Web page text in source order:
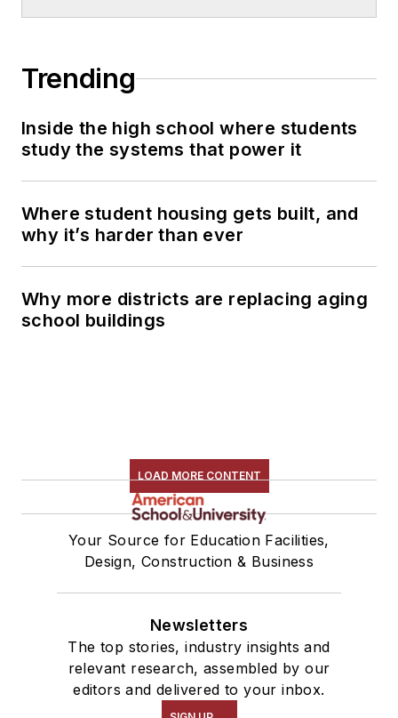
Trending
Inside the high school where students
study the systems that power it
Where student housing gets built, and
why it’s harder than ever
Why more districts are replacing aging
school buildings
LOAD MORE CONTENT
Your Source for Education Facilities,
Design, Construction & Business
Newsletters
The top stories, industry insights and
relevant research, assembled by our
editors and delivered to your inbox.